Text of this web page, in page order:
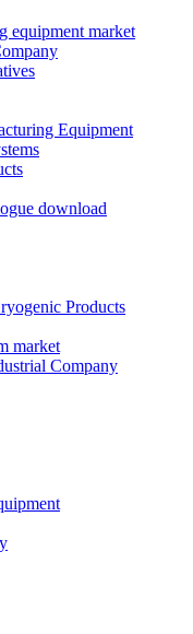
equipment market
Equipment
download
Products
market
Company